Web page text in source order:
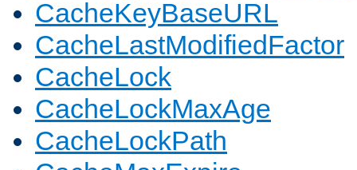
CacheKeyBaseURL
CacheLastModifiedFactor
CacheLock
CacheLockMaxAge
CacheLockPath